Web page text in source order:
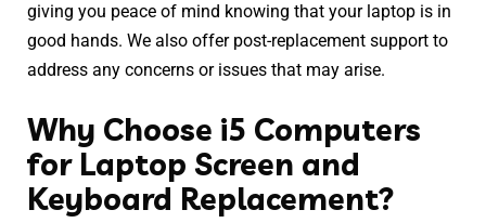
giving you peace of mind knowing that your laptop is in
good hands. We also offer post-replacement support to
address any concerns or issues that may arise.
Why Choose i5 Computers
for Laptop Screen and
Keyboard Replacement?